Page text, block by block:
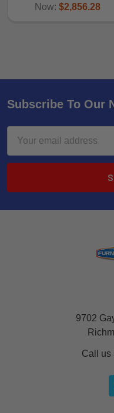
Now: $2,856.28
Subscribe To Our
Address
9702
Call us